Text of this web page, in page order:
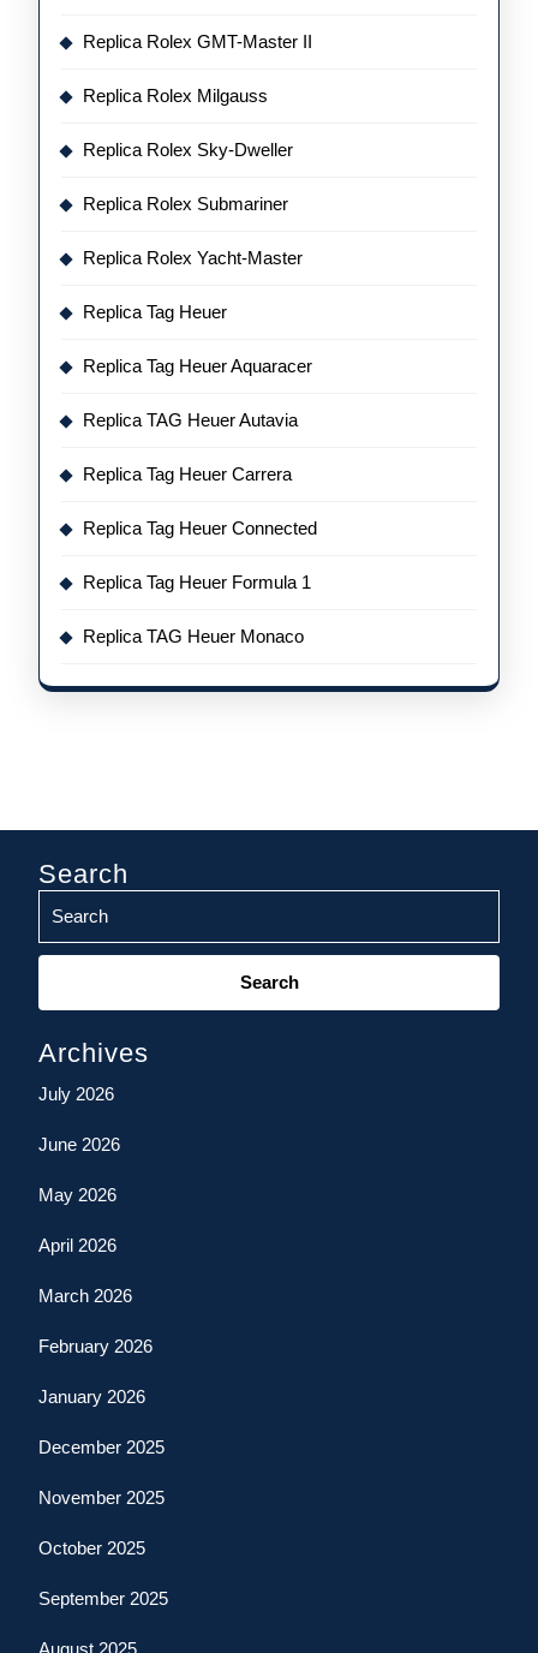
Replica Rolex GMT-Master II
Replica Rolex Milgauss
Replica Rolex Sky-Dweller
Replica Rolex Submariner
Replica Rolex Yacht-Master
Replica Tag Heuer
Replica Tag Heuer Aquaracer
Replica TAG Heuer Autavia
Replica Tag Heuer Carrera
Replica Tag Heuer Connected
Replica Tag Heuer Formula 1
Replica TAG Heuer Monaco
Search
Search
Archives
July 2026
June 2026
May 2026
April 2026
March 2026
February 2026
January 2026
December 2025
November 2025
October 2025
September 2025
August 2025